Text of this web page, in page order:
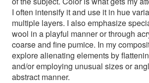
I often intensify it and use it in hue
multiple layers. I also emphasize
wool in a playful manner or through
coarse and fine pumice. In my
explore alienating elements by
and/or employing unusual sizes or
abstract manner.